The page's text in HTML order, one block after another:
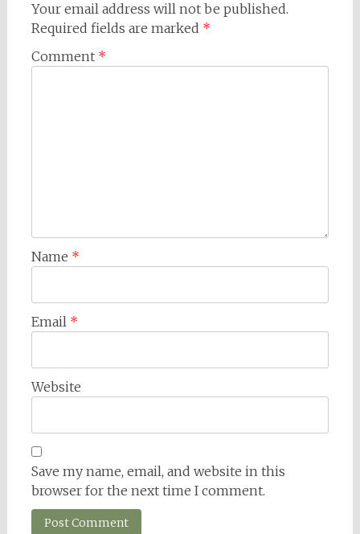
Your email address will not be published.
Required fields are marked *
Comment *
Name *
Email *
Website
Save my name, email, and website in this
browser for the next time I comment.